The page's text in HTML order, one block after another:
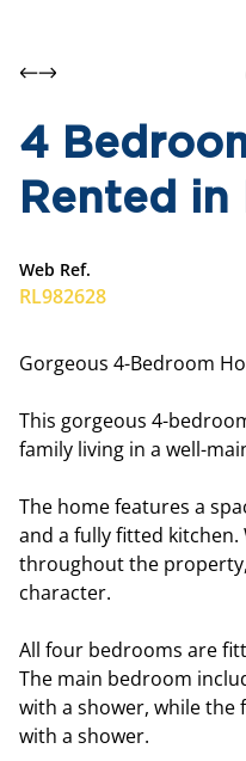
4
Rented in
Web Ref.
RL982628
Gorgeous 4-Bedroom
This gorgeous 4-
family living in a well-
The home features a
and a fully fitted
throughout the
character.
All four bedrooms are
The main bedroom
with a shower, while
with a shower.